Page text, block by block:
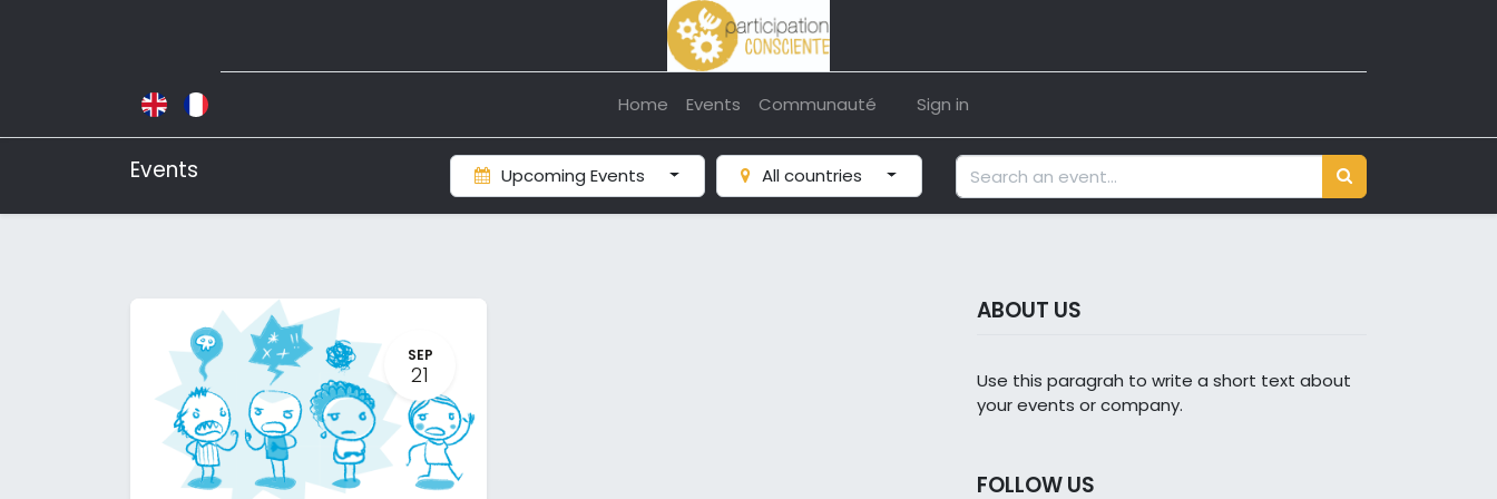
Home Events Communauté Sign in
Events Upcoming Events All countries
SEP
21
ABOUT US
Use this paragrah to write a short text about
your events or company.
FOLLOW US